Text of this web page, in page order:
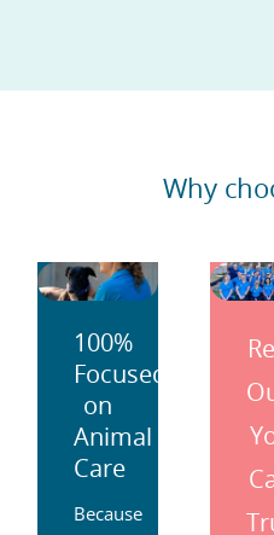
100%
Focused
on
Animal
Care